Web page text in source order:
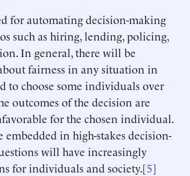
for automating decision-making
such as hiring, lending, policing,
In general, there will be
fairness in any situation in
to choose some individuals over
outcomes of the decision are
for the chosen individual.
embedded in high-stakes decision-
will have increasingly
for individuals and society.[5]